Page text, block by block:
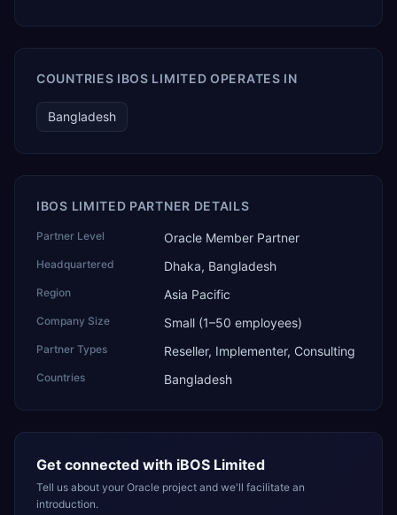
COUNTRIES IBOS LIMITED OPERATES IN
Bangladesh
IBOS LIMITED PARTNER DETAILS
Partner Level Oracle Member Partner
Headquartered Dhaka, Bangladesh
Region Asia Pacific
Company Size Small (1–50 employees)
Partner Types Reseller, Implementer, Consulting
Countries Bangladesh
Get connected with iBOS Limited
Tell us about your Oracle project and we'll facilitate an
introduction.